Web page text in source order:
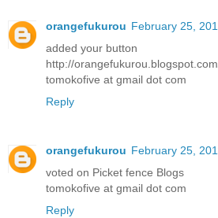
orangefukurou February 25,
added your button
http://
tomokofive at gmail dot com
Reply
orangefukurou February 25,
voted on Picket fence Blogs
tomokofive at gmail dot com
Reply